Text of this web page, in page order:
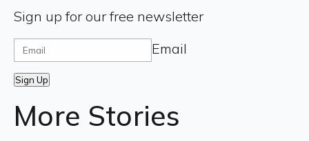
Sign up for our free newsletter
Email
Sign Up
More Stories